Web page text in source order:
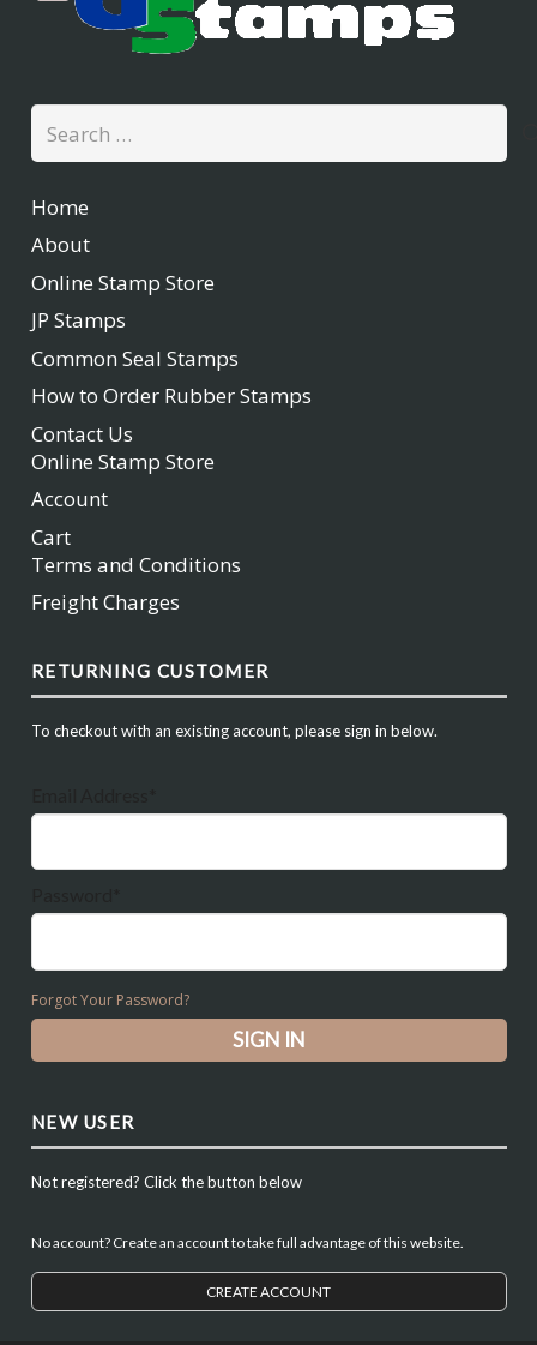
Search
for:
Home
About
Online Stamp Store
JP Stamps
Common Seal Stamps
How to Order Rubber Stamps
Contact Us
Online Stamp Store
Account
Cart
Terms and Conditions
Freight Charges
RETURNING CUSTOMER
To checkout with an existing account, please sign in below.
Forgot Your Password?
NEW USER
Not registered? Click the button below
No account? Create an account to take full advantage of this website.
CREATE ACCOUNT